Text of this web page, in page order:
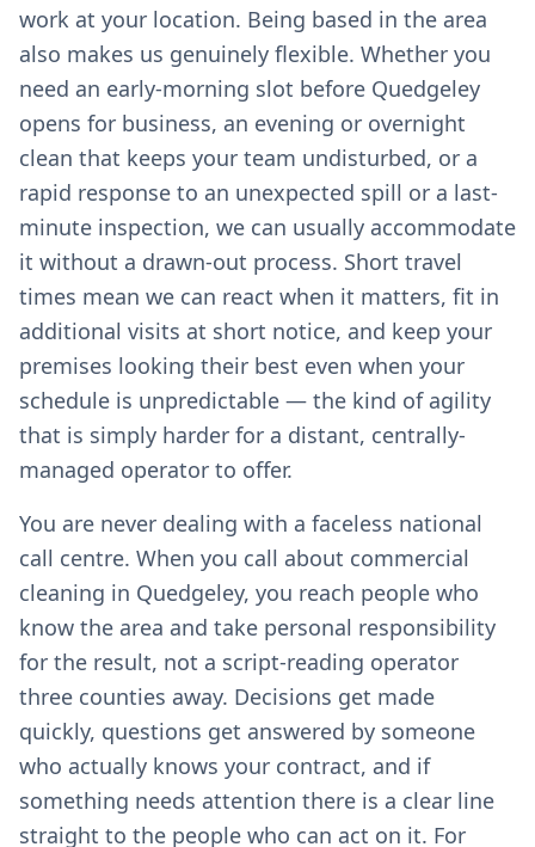
work at your location. Being based in the area
also makes us genuinely flexible. Whether you
need an early-morning slot before Quedgeley
opens for business, an evening or overnight
clean that keeps your team undisturbed, or a
rapid response to an unexpected spill or a last-
minute inspection, we can usually accommodate
it without a drawn-out process. Short travel
times mean we can react when it matters, fit in
additional visits at short notice, and keep your
premises looking their best even when your
schedule is unpredictable — the kind of agility
that is simply harder for a distant, centrally-
managed operator to offer.
You are never dealing with a faceless national
call centre. When you call about commercial
cleaning in Quedgeley, you reach people who
know the area and take personal responsibility
for the result, not a script-reading operator
three counties away. Decisions get made
quickly, questions get answered by someone
who actually knows your contract, and if
something needs attention there is a clear line
straight to the people who can act on it. For